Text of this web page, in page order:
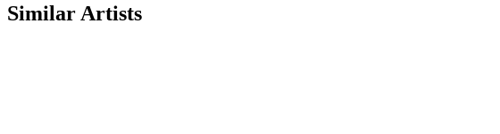
Similar Artists